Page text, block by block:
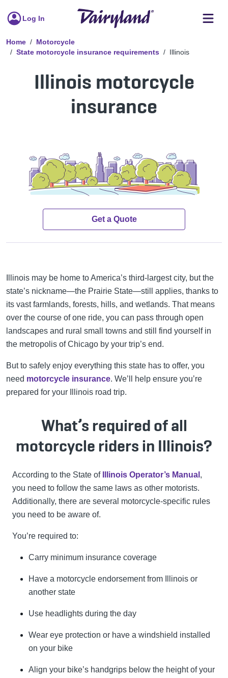
Log In
Home
Motorcycle
State motorcycle insurance requirements
Illinois
Illinois motorcycle
insurance
Get a Quote
Illinois may be home to America’s third-largest city, but the
state’s nickname—the Prairie State—still applies, thanks to
its vast farmlands, forests, hills, and wetlands. That means
over the course of one ride, you can pass through open
landscapes and rural small towns and still find yourself in
the metropolis of Chicago by your trip’s end.
But to safely enjoy everything this state has to offer, you
need motorcycle insurance. We’ll help ensure you’re
prepared for your Illinois road trip.
What’s required of all
motorcycle riders in Illinois?
According to the State of Illinois Operator’s Manual ,
you need to follow the same laws as other motorists.
Additionally, there are several motorcycle-specific rules
you need to be aware of.
You’re required to:
Carry minimum insurance coverage
Have a motorcycle endorsement from Illinois or
another state
Use headlights during the day
Wear eye protection or have a windshield installed
on your bike
Align your bike’s handgrips below the height of your